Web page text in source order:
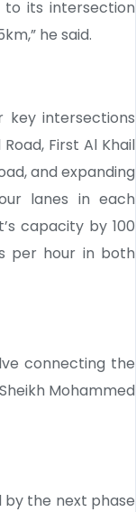
to its intersection
he said.
key intersections
First Al Khail
and expanding
lanes in each
capacity by 100
per hour in both
connecting the
Mohammed
the next phase